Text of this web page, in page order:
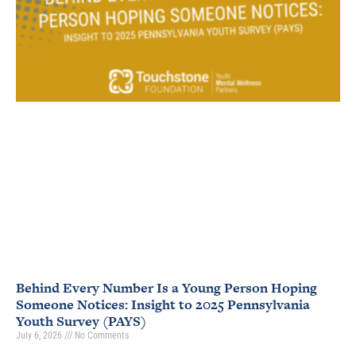
Behind Every Number Is a Young Person Hoping
Someone Notices: Insight to 2025 Pennsylvania
Youth Survey (PAYS)
July 6, 2026 No Comments